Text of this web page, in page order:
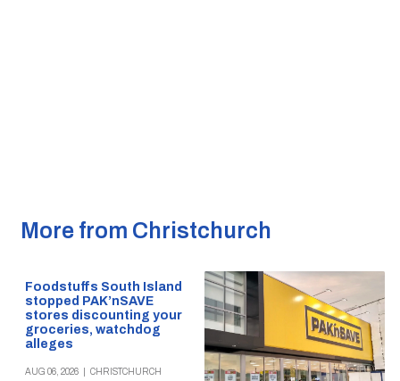
More from Christchurch
Foodstuffs South Island
stopped PAK’nSAVE
stores discounting your
groceries, watchdog
alleges
AUG 06, 2026 CHRISTCHURCH